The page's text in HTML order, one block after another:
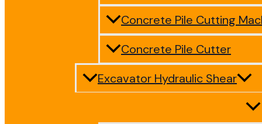
Concrete Pile Cutting
Concrete Pile Cutter
Excavator Hydraulic Shear